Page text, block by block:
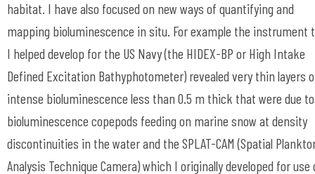
habitat. I have also focused on new ways of quantifying and
mapping bioluminescence in situ. For example the instrument
I helped develop for the US Navy (the HIDEX-BP or High Intake
Defined Excitation Bathyphotometer) revealed very thin layers
intense bioluminescence less than 0.5 m thick that were due to
bioluminescence copepods feeding on marine snow at density
discontinuities in the water and the SPLAT-CAM (Spatial
Analysis Technique Camera) which I originally developed for use